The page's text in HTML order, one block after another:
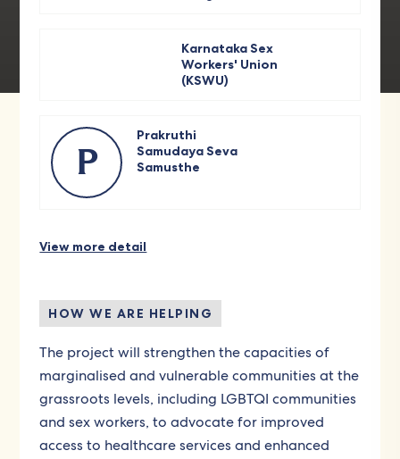
Karnataka Sex
Workers' Union
(KSWU)
P
Prakruthi
Samudaya Seva
Samusthe
View more detail
HOW WE ARE HELPING
The project will strengthen the capacities of
marginalised and vulnerable communities at the
grassroots levels, including LGBTQI communities
and sex workers, to advocate for improved
access to healthcare services and enhanced